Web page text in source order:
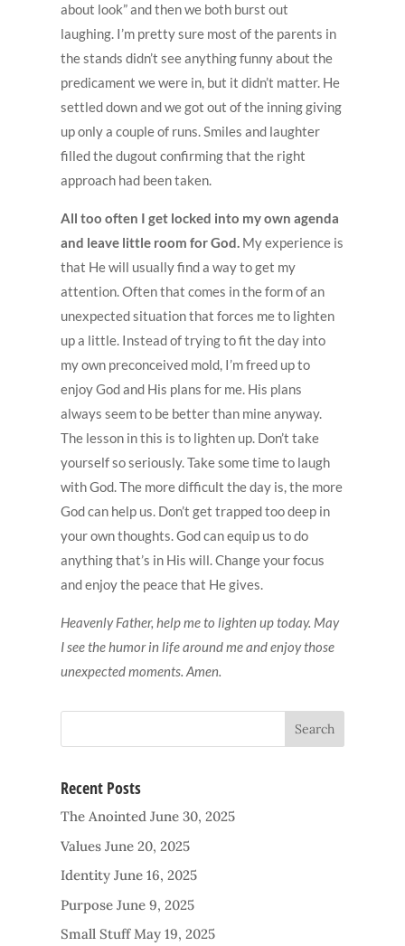
about look” and then we both burst out
laughing. I’m pretty sure most of the parents in
the stands didn’t see anything funny about the
predicament we were in, but it didn’t matter. He
settled down and we got out of the inning giving
up only a couple of runs. Smiles and laughter
filled the dugout confirming that the right
approach had been taken.
All too often I get locked into my own agenda
and leave little room for God. My experience is
that He will usually find a way to get my
attention. Often that comes in the form of an
unexpected situation that forces me to lighten
up a little. Instead of trying to fit the day into
my own preconceived mold, I’m freed up to
enjoy God and His plans for me. His plans
always seem to be better than mine anyway.
The lesson in this is to lighten up. Don’t take
yourself so seriously. Take some time to laugh
with God. The more difficult the day is, the more
God can help us. Don’t get trapped too deep in
your own thoughts. God can equip us to do
anything that’s in His will. Change your focus
and enjoy the peace that He gives.
Heavenly Father, help me to lighten up today. May
I see the humor in life around me and enjoy those
unexpected moments. Amen.
Recent Posts
The Anointed June 30, 2025
Values June 20, 2025
Identity June 16, 2025
Purpose June 9, 2025
Small Stuff May 19, 2025